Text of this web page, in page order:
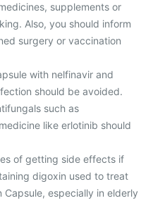
supplements or
Also, you should inform
surgery or vaccination
with nelfinavir and
should be avoided.
such as
like erlotinib should
of getting side effects if
digoxin used to treat
especially in elderly